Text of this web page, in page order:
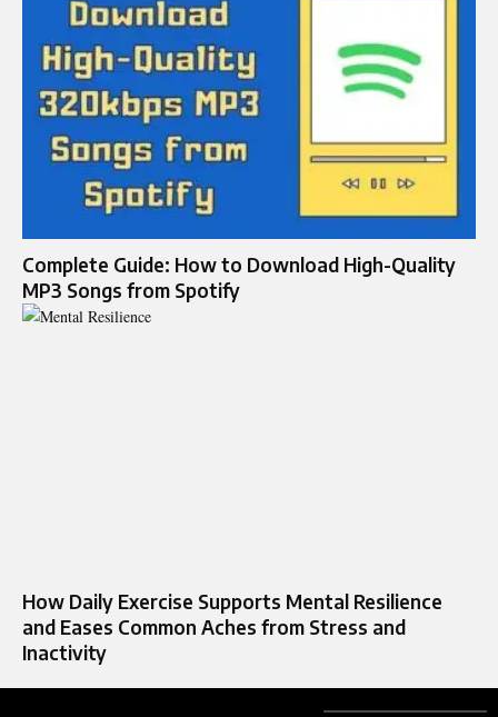
Complete Guide: How to Download High-Quality
MP3 Songs from Spotify
How Daily Exercise Supports Mental Resilience
and Eases Common Aches from Stress and
Inactivity